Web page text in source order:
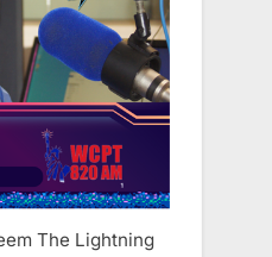
The Lightning